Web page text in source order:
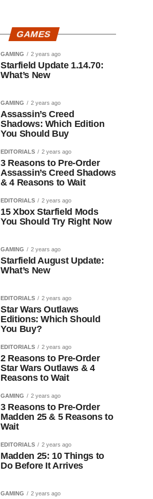
GAMES
GAMING 2 years ago
Starfield Update 1.14.70:
What’s New
GAMING 2 years ago
Assassin’s Creed
Shadows: Which Edition
You Should Buy
EDITORIALS 2 years ago
3 Reasons to Pre-Order
Assassin’s Creed Shadows
& 4 Reasons to Wait
EDITORIALS 2 years ago
15 Xbox Starfield Mods
You Should Try Right Now
GAMING 2 years ago
Starfield August Update:
What’s New
EDITORIALS 2 years ago
Star Wars Outlaws
Editions: Which Should
You Buy?
EDITORIALS 2 years ago
2 Reasons to Pre-Order
Star Wars Outlaws & 4
Reasons to Wait
GAMING 2 years ago
3 Reasons to Pre-Order
Madden 25 & 5 Reasons to
Wait
EDITORIALS 2 years ago
Madden 25: 10 Things to
Do Before It Arrives
GAMING 2 years ago